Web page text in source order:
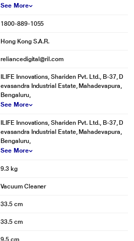
See More
1800-889-1055
Hong Kong S.A.R.
reliancedigital@ril.com
ILIFE Innovations, Shariden Pvt. Ltd., B-37, D
evasandra Industrial Estate, Mahadevapura,
Bengaluru,
See More
ILIFE Innovations, Shariden Pvt. Ltd., B-37, D
evasandra Industrial Estate, Mahadevapura,
Bengaluru,
See More
9.3 kg
Vacuum Cleaner
33.5 cm
33.5 cm
9.5 cm